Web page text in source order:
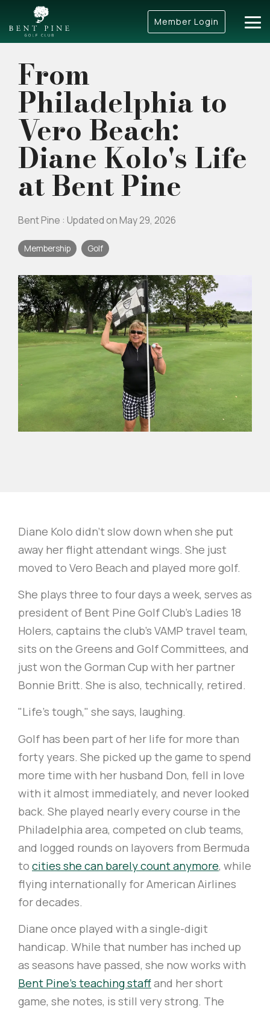
the
main
Member Login
From
Philadelphia to
Vero Beach:
Diane Kolo's Life
at Bent Pine
Bent Pine : Updated on May 29, 2026
Membership Golf
Diane Kolo didn't slow down when she put
away her flight attendant wings. She just
moved to Vero Beach and played more golf.
She plays three to four days a week, serves as
president of Bent Pine Golf Club's Ladies 18
Holers, captains the club's VAMP travel team,
sits on the Greens and Golf Committees, and
just won the Gorman Cup with her partner
Bonnie Britt. She is also, technically, retired.
"Life's tough," she says, laughing.
Golf has been part of her life for more than
forty years. She picked up the game to spend
more time with her husband Don, fell in love
with it almost immediately, and never looked
back. She played nearly every course in the
Philadelphia area, competed on club teams,
and logged rounds on layovers from Bermuda
to cities she can barely count anymore, while
flying internationally for American Airlines
for decades.
Diane once played with a single-digit
handicap. While that number has inched up
as seasons have passed, she now works with
Bent Pine's teaching staffand her short
game, she notes, is still very strong. The